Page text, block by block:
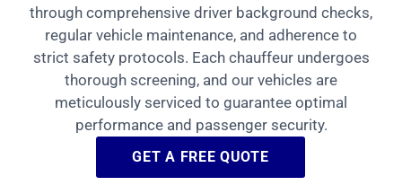
through comprehensive driver background checks,
regular vehicle maintenance, and adherence to
strict safety protocols. Each chauffeur undergoes
thorough screening, and our vehicles are
meticulously serviced to guarantee optimal
performance and passenger security.
GET A FREE QUOTE